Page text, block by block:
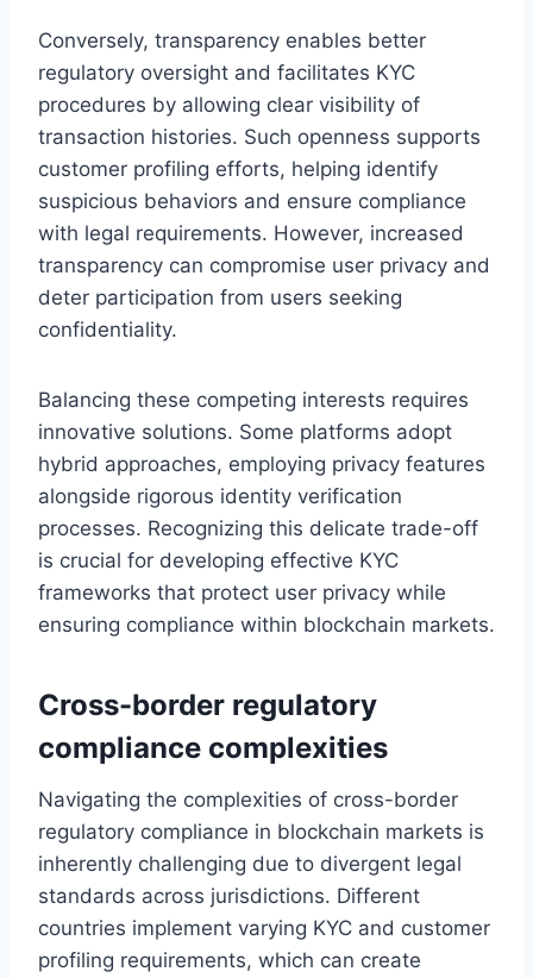
Conversely, transparency enables better
regulatory oversight and facilitates KYC
procedures by allowing clear visibility of
transaction histories. Such openness supports
customer profiling efforts, helping identify
suspicious behaviors and ensure compliance
with legal requirements. However, increased
transparency can compromise user privacy and
deter participation from users seeking
confidentiality.
Balancing these competing interests requires
innovative solutions. Some platforms adopt
hybrid approaches, employing privacy features
alongside rigorous identity verification
processes. Recognizing this delicate trade-off
is crucial for developing effective KYC
frameworks that protect user privacy while
ensuring compliance within blockchain markets.
Cross-border regulatory
compliance complexities
Navigating the complexities of cross-border
regulatory compliance in blockchain markets is
inherently challenging due to divergent legal
standards across jurisdictions. Different
countries implement varying KYC and customer
profiling requirements, which can create